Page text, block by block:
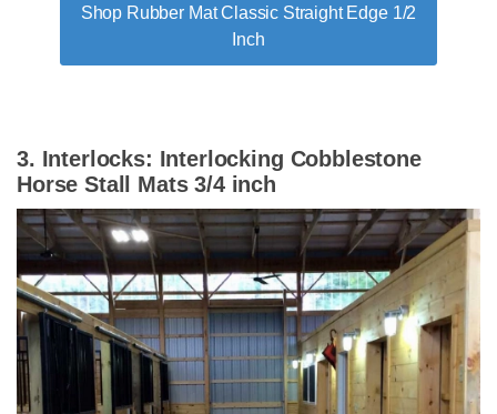
Shop Rubber Mat Classic Straight Edge 1/2
Inch
3. Interlocks: Interlocking Cobblestone
Horse Stall Mats 3/4 inch